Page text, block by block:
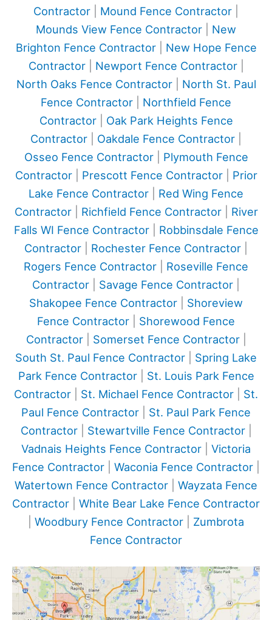
Contractor
Mound Fence Contractor
Mounds View Fence Contractor
New
Brighton Fence Contractor| New Hope Fence
Contractor| Newport Fence Contractor|
North Oaks Fence Contractor| North St. Paul
Fence Contractor
Northfield Fence
Contractor| Oak Park Heights Fence
Contractor
Oakdale Fence Contractor
Osseo Fence Contractor| Plymouth Fence
Contractor| Prescott Fence Contractor| Prior
Lake Fence Contractor
Red Wing Fence
Contractor| Richfield Fence Contractor| River
Falls WI Fence Contractor| Robbinsdale Fence
Contractor
Rochester Fence Contractor
Rogers Fence Contractor
Roseville Fence
Contractor
Savage Fence Contractor
Shakopee Fence Contractor
Shoreview
Fence Contractor
Shorewood Fence
Contractor| Somerset Fence Contractor|
South St. Paul Fence Contractor
Spring Lake
Park Fence Contractor| St. Louis Park Fence
Contractor
St. Michael Fence Contractor
St.
Paul Fence Contractor
St. Paul Park Fence
Contractor| Stewartville Fence Contractor|
Vadnais Heights Fence Contractor
Victoria
Fence Contractor
Waconia Fence Contractor
Watertown Fence Contractor
Wayzata Fence
Contractor
White Bear Lake Fence Contractor
Woodbury Fence Contractor
Zumbrota
Fence Contractor